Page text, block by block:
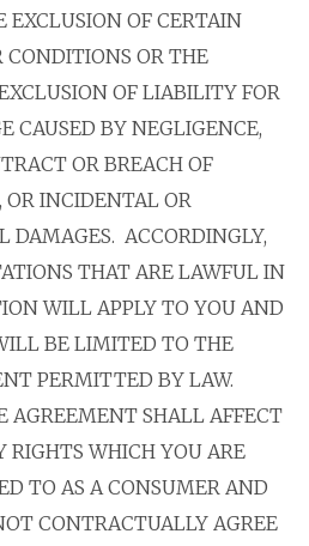
OF CERTAIN
CONDITIONS OR THE
OF LIABILITY FOR
CAUSED BY NEGLIGENCE,
OR BREACH OF
INCIDENTAL OR
DAMAGES. ACCORDINGLY,
THAT ARE LAWFUL IN
WILL APPLY TO YOU AND
BE LIMITED TO THE
PERMITTED BY LAW.
AGREEMENT SHALL AFFECT
RIGHTS WHICH YOU ARE
TO AS A CONSUMER AND
CONTRACTUALLY AGREE